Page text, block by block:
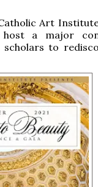
Art
a major
to